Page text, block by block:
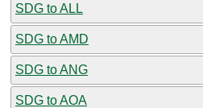
SDG to ALL
SDG to AMD
SDG to ANG
SDG to AOA